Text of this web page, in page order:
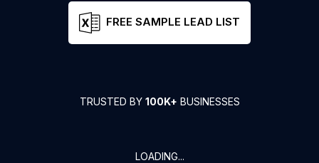
FREE SAMPLE LEAD LIST
TRUSTED BY 100K+ BUSINESSES
LOADING...